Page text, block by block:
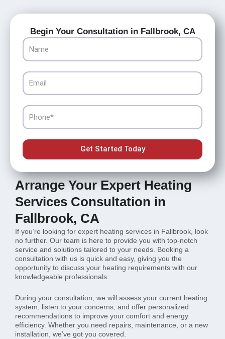
Begin Your Consultation in Fallbrook, CA
Name
Email
Phone
Get Started Today
Arrange Your Expert Heating
Services Consultation in
Fallbrook, CA
If you’re looking for expert heating services in Fallbrook, look
no further. Our team is here to provide you with top-notch
service and solutions tailored to your needs. Booking a
consultation with us is quick and easy, giving you the
opportunity to discuss your heating requirements with our
knowledgeable professionals.
During your consultation, we will assess your current heating
system, listen to your concerns, and offer personalized
recommendations to improve your comfort and energy
efficiency. Whether you need repairs, maintenance, or a new
installation, we’ve got you covered.